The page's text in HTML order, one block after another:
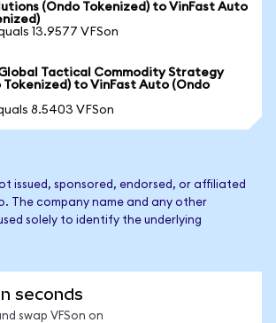
(Ondo Tokenized) to VinFast Auto
13.9577 VFSon
Tactical Commodity Strategy
Tokenized) to VinFast Auto (Ondo
8.5403 VFSon
issued, sponsored, endorsed, or affiliated
The company name and any other
solely to identify the underlying
seconds
swap VFSon on